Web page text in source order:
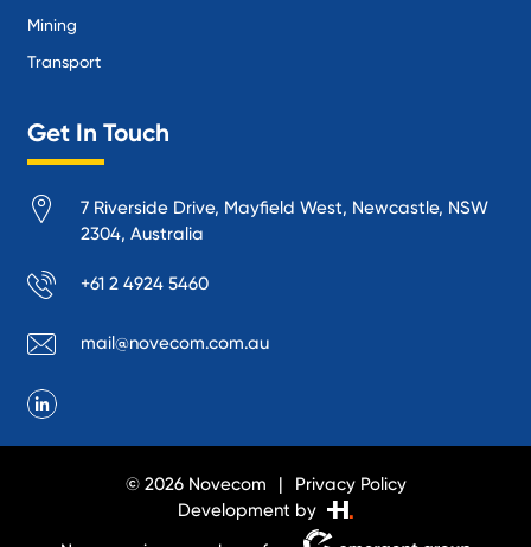
Mining
Transport
Get In Touch
7 Riverside Drive, Mayfield West, Newcastle, NSW
2304, Australia
+61 2 4924 5460
mail@novecom.com.au
© 2026 Novecom
Privacy Policy
Development by